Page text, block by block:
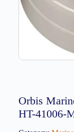
Orbis
HT-41006-